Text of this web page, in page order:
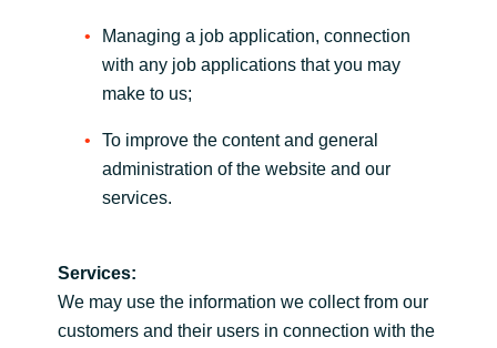
Managing a job application, connection
with any job applications that you may
make to us;
To improve the content and general
administration of the website and our
services.
Services:
We may use the information we collect from our
customers and their users in connection with the